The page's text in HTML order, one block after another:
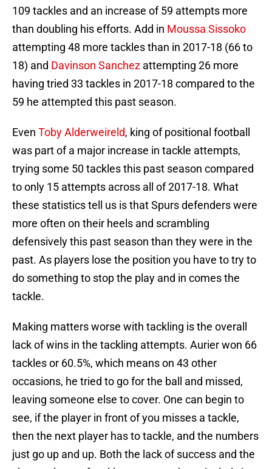
109 tackles and an increase of 59 attempts more
than doubling his efforts. Add in Moussa Sissoko
attempting 48 more tackles than in 2017-18 (66 to
18) and Davinson Sanchez attempting 26 more
having tried 33 tackles in 2017-18 compared to the
59 he attempted this past season.
Even Toby Alderweireld, king of positional football
was part of a major increase in tackle attempts,
trying some 50 tackles this past season compared
to only 15 attempts across all of 2017-18. What
these statistics tell us is that Spurs defenders were
more often on their heels and scrambling
defensively this past season than they were in the
past. As players lose the position you have to try to
do something to stop the play and in comes the
tackle.
Making matters worse with tackling is the overall
lack of wins in the tackling attempts. Aurier won 66
tackles or 60.5%, which means on 43 other
occasions, he tried to go for the ball and missed,
leaving someone else to cover. One can begin to
see, if the player in front of you misses a tackle,
then the next player has to tackle, and the numbers
just go up and up. Both the lack of success and the